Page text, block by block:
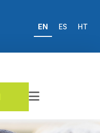
EN ES HT